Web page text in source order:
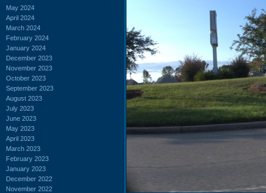
May 2024
April 2024
March 2024
February 2024
January 2024
December 2023
November 2023
October 2023
September 2023
August 2023
July 2023
June 2023
May 2023
April 2023
March 2023
February 2023
January 2023
December 2022
November 2022